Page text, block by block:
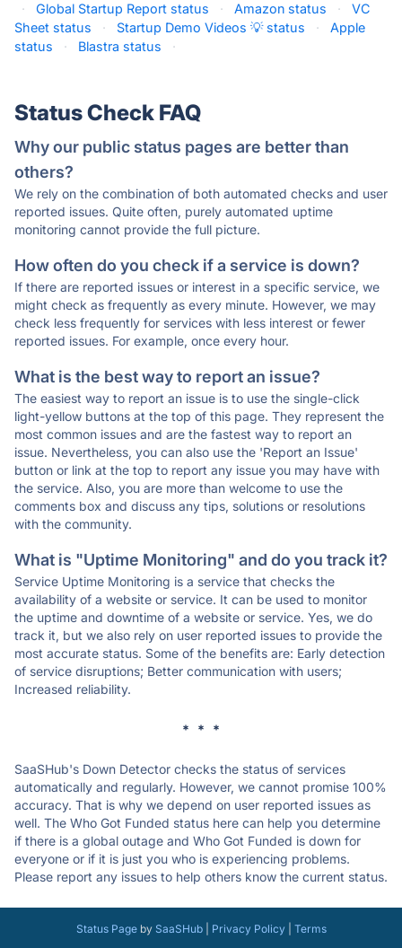
·
Global Startup Report status · Amazon status ·
VC
Sheet status
· Startup Demo Videos 💡 status ·
Apple
status
· Blastra status ·
Status Check FAQ
Why our public status pages are better than
others?
We rely on the combination of both automated checks and user
reported issues. Quite often, purely automated uptime
monitoring cannot provide the full picture.
How often do you check if a service is down?
If there are reported issues or interest in a specific service, we
might check as frequently as every minute. However, we may
check less frequently for services with less interest or fewer
reported issues. For example, once every hour.
What is the best way to report an issue?
The easiest way to report an issue is to use the single-click
light-yellow buttons at the top of this page. They represent the
most common issues and are the fastest way to report an
issue. Nevertheless, you can also use the 'Report an Issue'
button or link at the top to report any issue you may have with
the service. Also, you are more than welcome to use the
comments box and discuss any tips, solutions or resolutions
with the community.
What is "Uptime Monitoring" and do you track it?
Service Uptime Monitoring is a service that checks the
availability of a website or service. It can be used to monitor
the uptime and downtime of a website or service. Yes, we do
track it, but we also rely on user reported issues to provide the
most accurate status. Some of the benefits are: Early detection
of service disruptions; Better communication with users;
Increased reliability.
* * *
SaaSHub's Down Detector checks the status of services
automatically and regularly. However, we cannot promise 100%
accuracy. That is why we depend on user reported issues as
well. The Who Got Funded status here can help you determine
if there is a global outage and Who Got Funded is down for
everyone or if it is just you who is experiencing problems.
Please report any issues to help others know the current status.
Status Pageby SaaSHub| Privacy Policy| Terms